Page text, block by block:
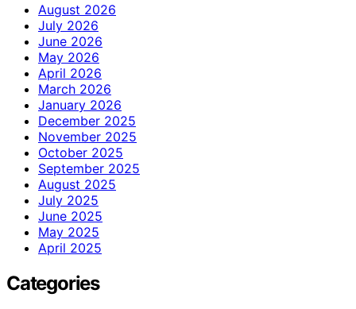
August 2026
July 2026
June 2026
May 2026
April 2026
March 2026
January 2026
December 2025
November 2025
October 2025
September 2025
August 2025
July 2025
June 2025
May 2025
April 2025
Categories